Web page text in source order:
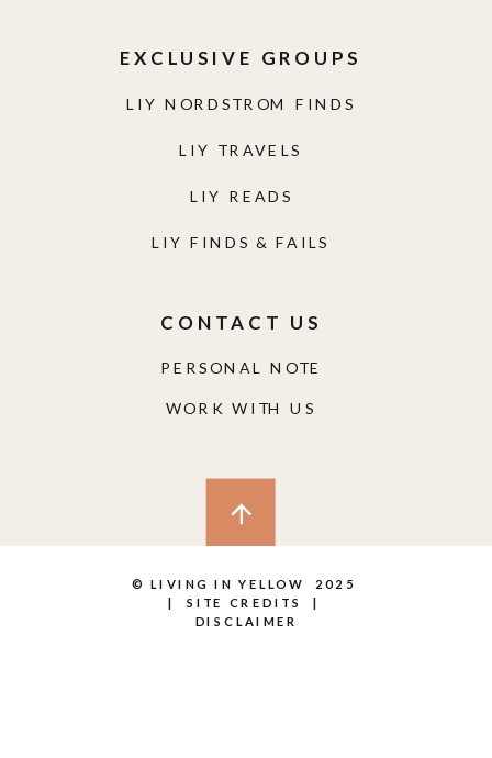
WORK WITH US
PERSONAL NOTE
CONTACT US
LIY NORDSTROM FINDS
LIY TRAVELS
LIY READS
LIY FINDS & FAILS
EXCLUSIVE GROUPS
© LIVING IN YELLOW 2025
|
SITE CREDITS
|
DISCLAIMER